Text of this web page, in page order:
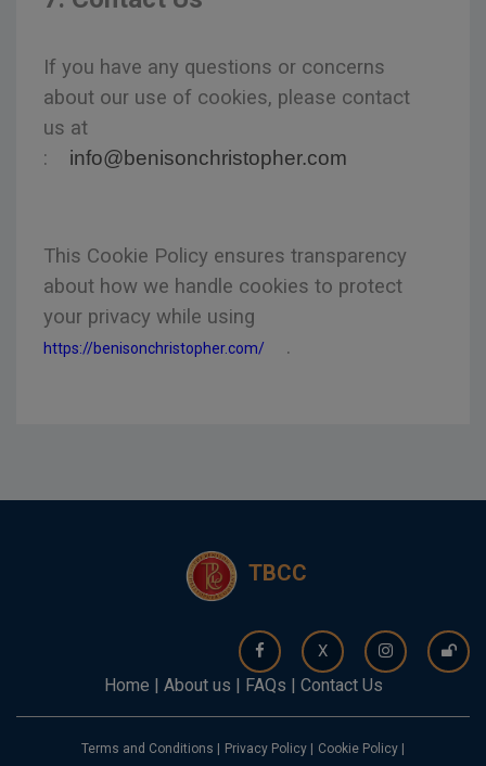
If you have any questions or concerns
about our use of cookies, please contact
us at
:
info@benisonchristopher.com
This Cookie Policy ensures transparency
about how we handle cookies to protect
your privacy while using
https://benisonchristopher.com/ .
TBCC
X
Home | About us | FAQs | Contact Us
Terms and Conditions Privacy Policy Cookie Policy